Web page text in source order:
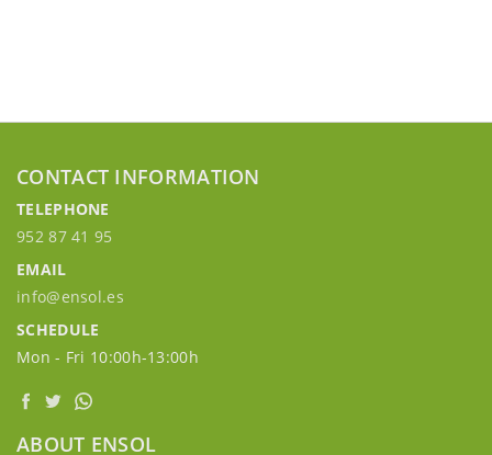
CONTACT INFORMATION
TELEPHONE
952 87 41 95
EMAIL
info@ensol.es
SCHEDULE
Mon - Fri 10:00h-13:00h
ABOUT ENSOL